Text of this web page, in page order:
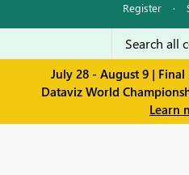
Register ·
July 28 - August 9 |
Dataviz World
Learn